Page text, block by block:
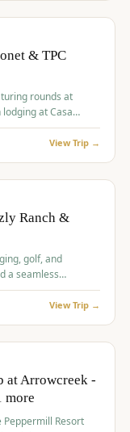
& TPC
rounds at
at Casa
View Trip →
Ranch &
golf, and
a seamless
View Trip →
at Arrowcreek -
more
Resort